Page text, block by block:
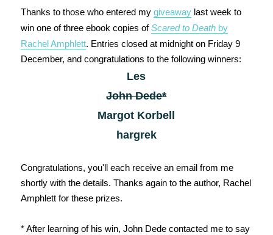
Thanks to those who entered my giveawaylast week to
win one of three ebook copies ofScared to Deathby
Rachel Amphlett. Entries closed at midnight on Friday 9
December, and congratulations to the following winners:
Les
John Dede*
Margot Korbell
hargrek
Congratulations, you'll each receive an email from me
shortly with the details. Thanks again to the author, Rachel
Amphlett for these prizes.
* After learning of his win, John Dede contacted me to say